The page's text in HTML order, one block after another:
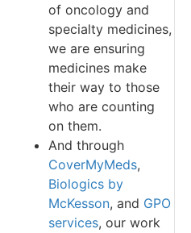
of oncology and
specialty medicines,
we are ensuring
medicines make
their way to those
who are counting
on them.
And through
CoverMyMeds,
Biologics by
McKesson, and GPO
services, our work